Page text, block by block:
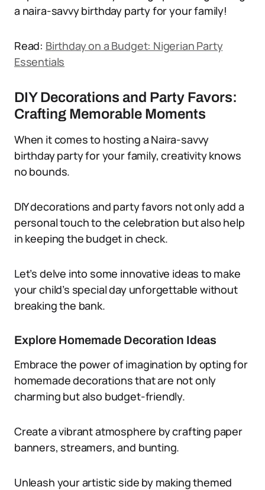
a naira-savvy birthday party for your family!
Read: Birthday on a Budget: Nigerian Party
Essentials
DIY Decorations and Party Favors:
Crafting Memorable Moments
When it comes to hosting a Naira-savvy
birthday party for your family, creativity knows
no bounds.
DIY decorations and party favors not only add a
personal touch to the celebration but also help
in keeping the budget in check.
Let’s delve into some innovative ideas to make
your child’s special day unforgettable without
breaking the bank.
Explore Homemade Decoration Ideas
Embrace the power of imagination by opting for
homemade decorations that are not only
charming but also budget-friendly.
Create a vibrant atmosphere by crafting paper
banners, streamers, and bunting.
Unleash your artistic side by making themed